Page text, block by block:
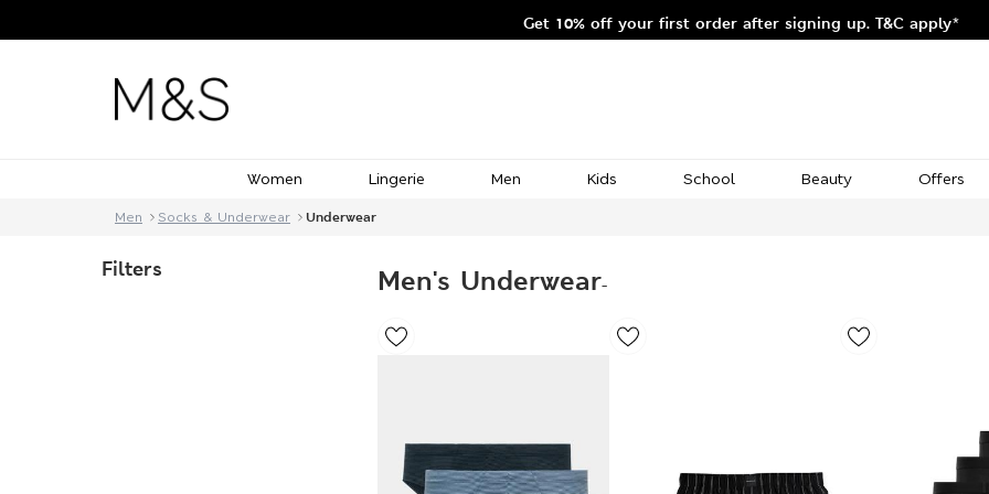
Get 10% off your first order after signing up. T&C apply*
Women Lingerie Men Kids School Beauty Offers
Men Socks & Underwear Underwear
Filters Men's Underwear-